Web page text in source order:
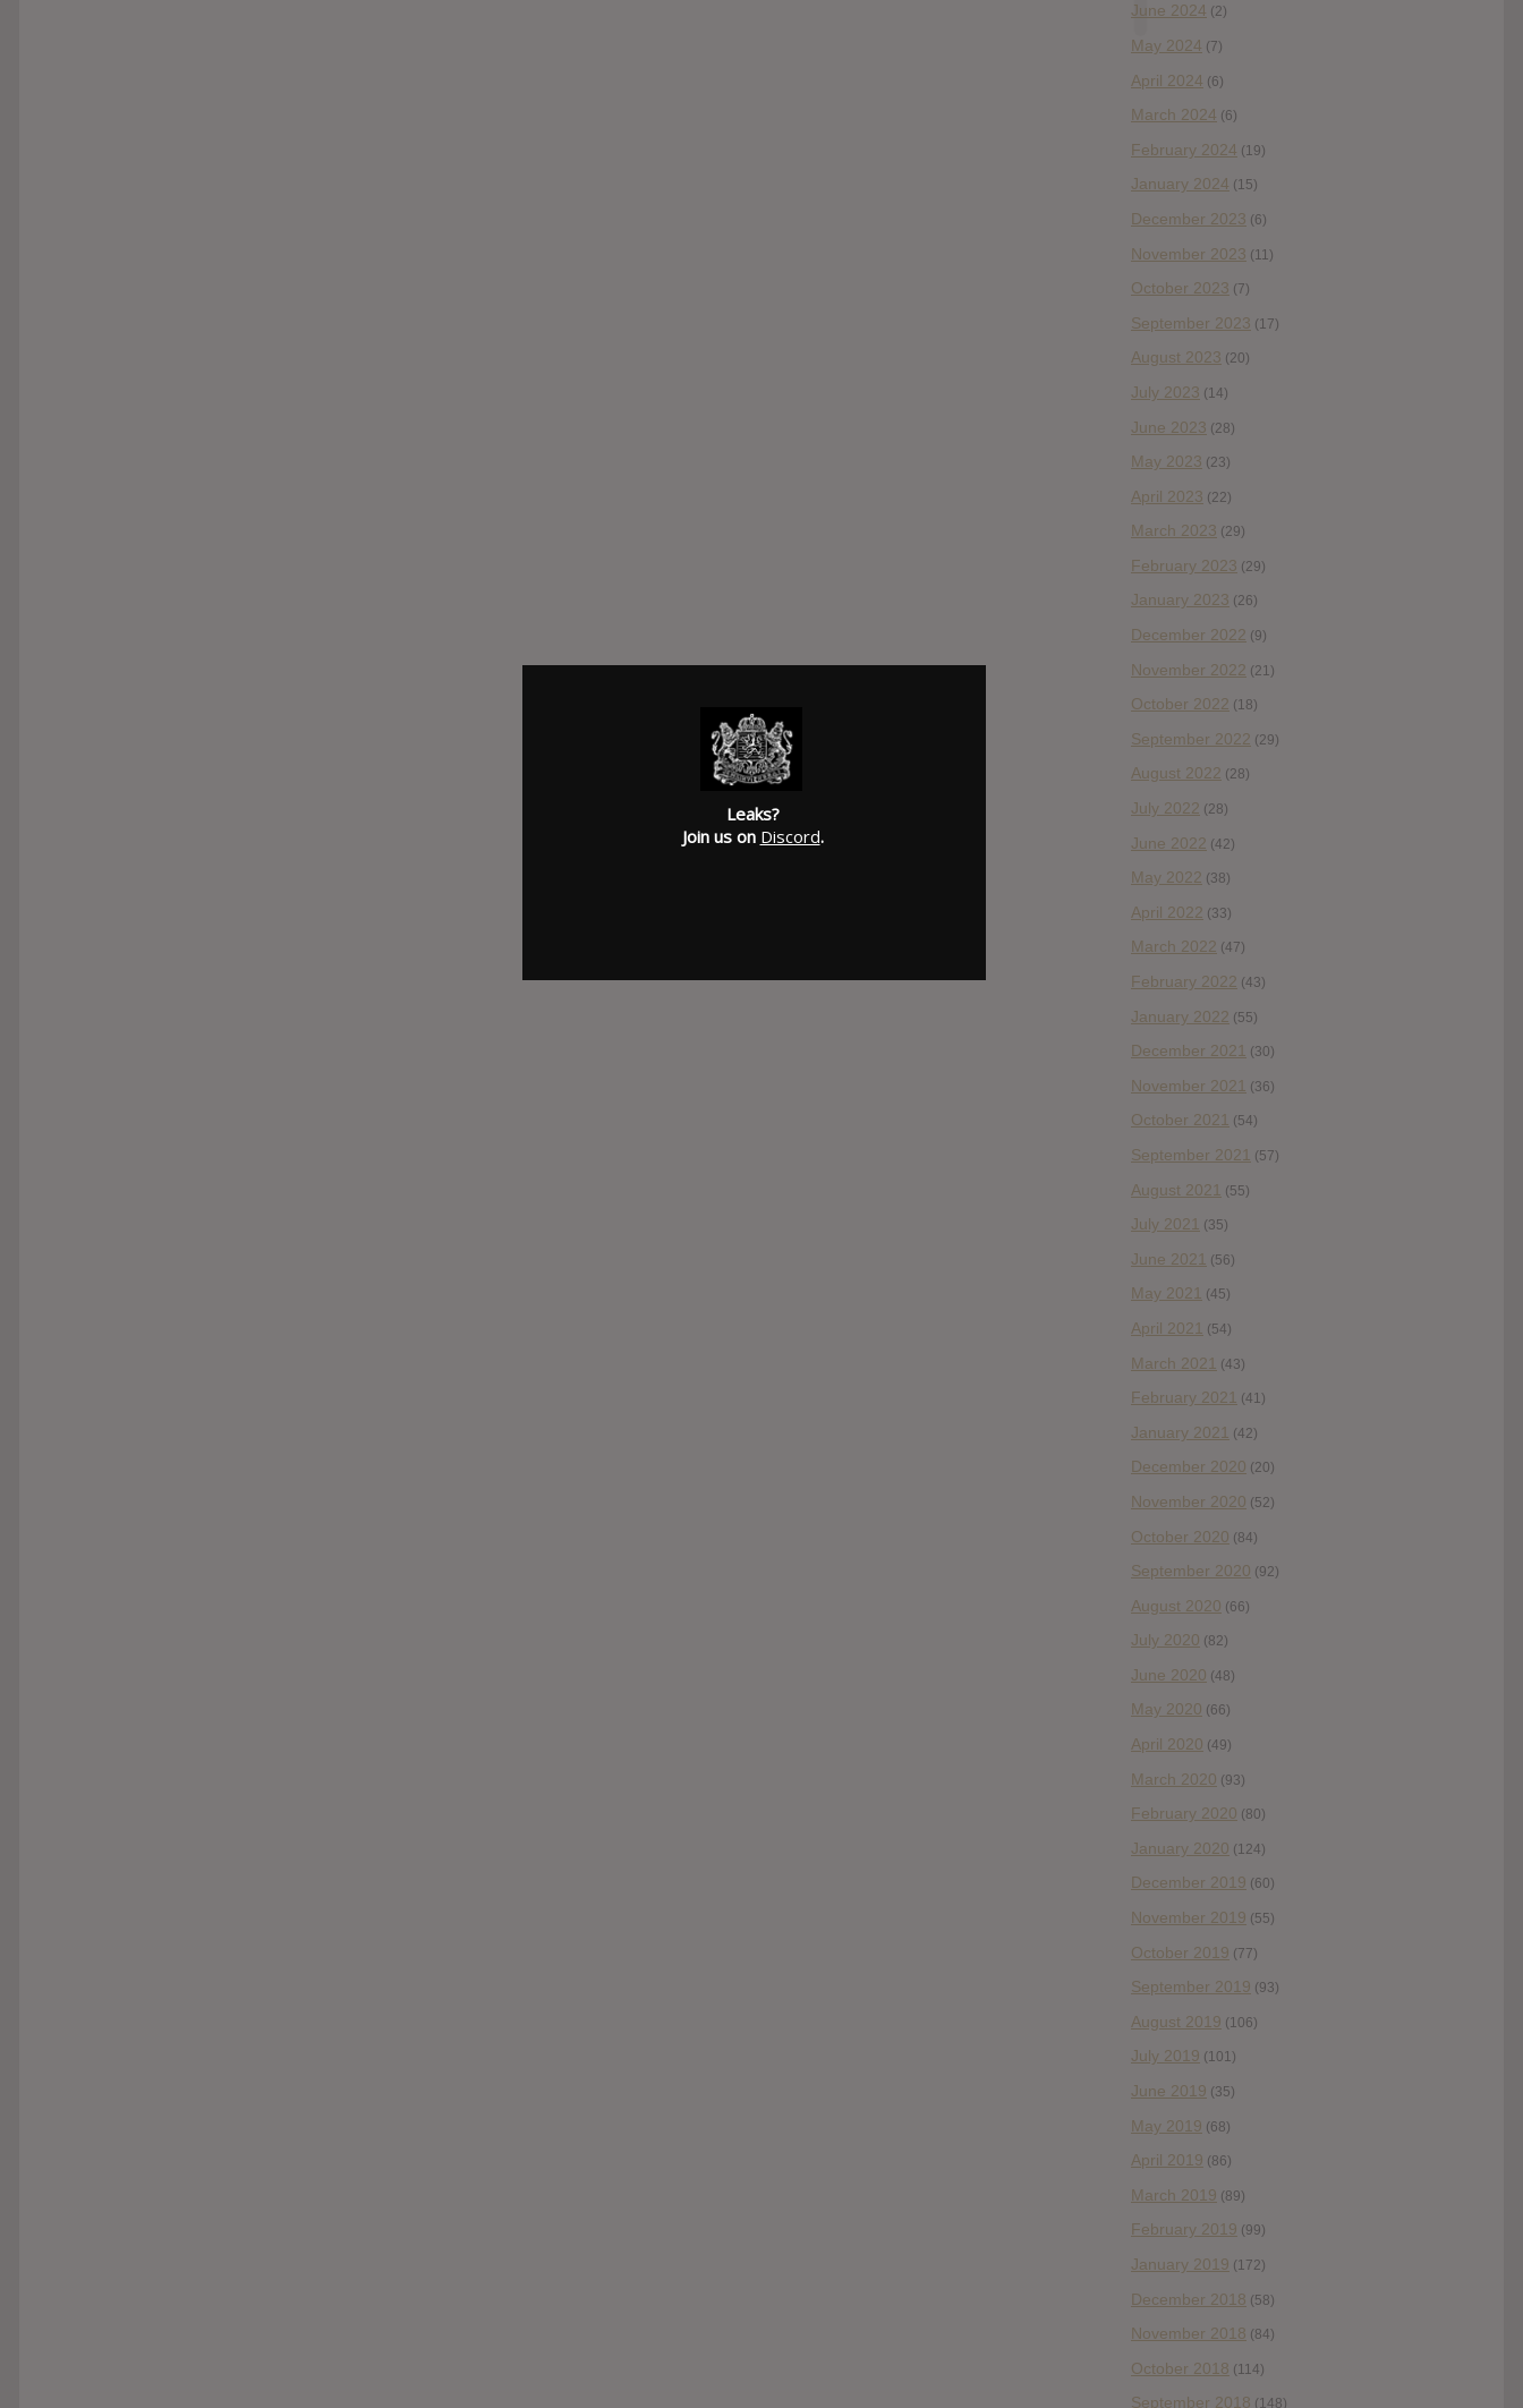
June 2024 (2)
May 2024 (7)
April 2024 (6)
March 2024 (6)
February 2024 (19)
January 2024 (15)
December 2023 (6)
November 2023 (11)
October 2023 (7)
September 2023 (17)
August 2023 (20)
July 2023 (14)
June 2023 (28)
May 2023 (23)
April 2023 (22)
March 2023 (29)
February 2023 (29)
January 2023 (26)
December 2022 (9)
November 2022 (21)
October 2022 (18)
September 2022 (29)
August 2022 (28)
July 2022 (28)
June 2022 (42)
May 2022 (38)
April 2022 (33)
March 2022 (47)
February 2022 (43)
January 2022 (55)
December 2021 (30)
November 2021 (36)
October 2021 (54)
September 2021 (57)
August 2021 (55)
July 2021 (35)
June 2021 (56)
May 2021 (45)
April 2021 (54)
March 2021 (43)
February 2021 (41)
January 2021 (42)
December 2020 (20)
November 2020 (52)
October 2020 (84)
September 2020 (92)
August 2020 (66)
July 2020 (82)
June 2020 (48)
May 2020 (66)
April 2020 (49)
March 2020 (93)
February 2020 (80)
January 2020 (124)
December 2019 (60)
November 2019 (55)
October 2019 (77)
September 2019 (93)
August 2019 (106)
July 2019 (101)
June 2019 (35)
May 2019 (68)
April 2019 (86)
March 2019 (89)
February 2019 (99)
January 2019 (172)
December 2018 (58)
November 2018 (84)
October 2018 (114)
September 2018 (148)
Leaks?
Join us on Discord.